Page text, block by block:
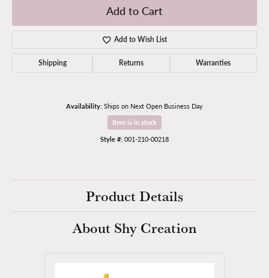
Add to Cart
Add to Wish List
Shipping Returns Warranties
Availability: Ships on Next Open Business Day
Item is in stock
Style #: 001-210-00218
Product Details
About Shy Creation